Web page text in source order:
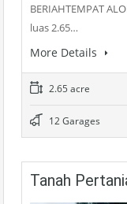
BERIAHTEMPAT
luas 2.65…
More Details
2.65 acre
12 Garages
Tanah